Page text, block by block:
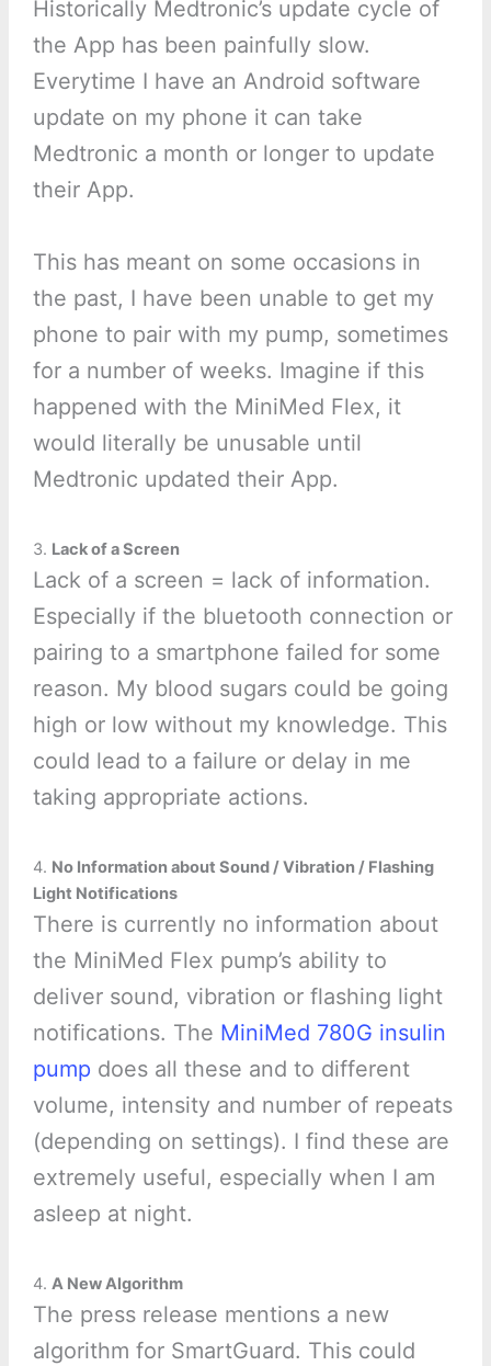
Historically Medtronic’s update cycle of
the App has been painfully slow.
Everytime I have an Android software
update on my phone it can take
Medtronic a month or longer to update
their App.
This has meant on some occasions in
the past, I have been unable to get my
phone to pair with my pump, sometimes
for a number of weeks. Imagine if this
happened with the MiniMed Flex, it
would literally be unusable until
Medtronic updated their App.
3. Lack of a Screen
Lack of a screen = lack of information.
Especially if the bluetooth connection or
pairing to a smartphone failed for some
reason. My blood sugars could be going
high or low without my knowledge. This
could lead to a failure or delay in me
taking appropriate actions.
4. No Information about Sound / Vibration / Flashing
Light Notifications
There is currently no information about
the MiniMed Flex pump’s ability to
deliver sound, vibration or flashing light
notifications. The MiniMed 780G insulin
pump does all these and to different
volume, intensity and number of repeats
(depending on settings). I find these are
extremely useful, especially when I am
asleep at night.
4. A New Algorithm
The press release mentions a new
algorithm for SmartGuard. This could